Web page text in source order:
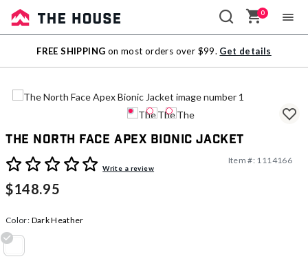
Sale
Outlet
0
FREE SHIPPING on most orders over $99. Get details
The North Face Apex Bionic Jacket
5 out of 5 Customer RatingWrite a review
Item #: 1114166
$148.95
Color: Dark Heather